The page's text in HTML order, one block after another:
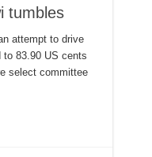
tumbles
attempt to drive
83.90 US cents
select committee